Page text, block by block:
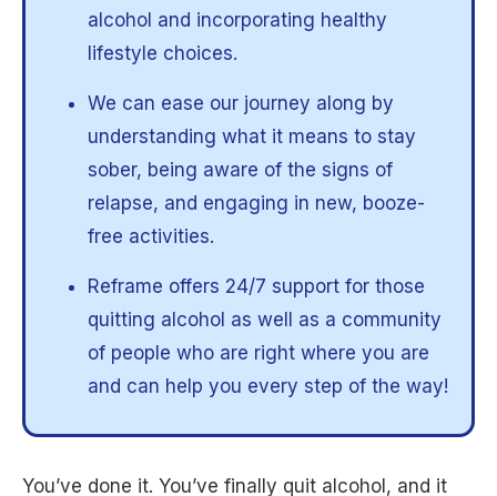
alcohol and incorporating healthy
lifestyle choices.
We can ease our journey along by
understanding what it means to stay
sober, being aware of the signs of
relapse, and engaging in new, booze-
free activities.
Reframe offers 24/7 support for those
quitting alcohol as well as a community
of people who are right where you are
and can help you every step of the way!
You’ve done it. You’ve finally quit alcohol, and it